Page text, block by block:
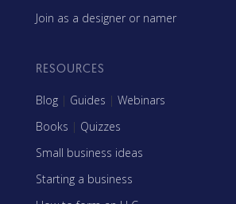
Join as a designer or namer
RESOURCES
Blog | Guides | Webinars
Books | Quizzes
Small business ideas
Starting a business